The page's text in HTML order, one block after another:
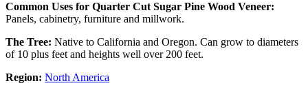
Common Uses for Quarter Cut Sugar Pine Wood Veneer:
Panels, cabinetry, furniture and millwork.
The Tree: Native to California and Oregon. Can grow to diameters
of 10 plus feet and heights well over 200 feet.
Region: North America